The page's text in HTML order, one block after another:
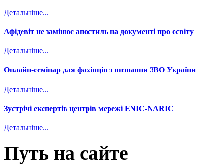
Детальніше...
Афідевіт не замінює апостиль на документі про освіту
Детальніше...
Онлайн-семінар для фахівців з визнання ЗВО України
Детальніше...
Зустрічі експертів центрів мережі ENIC-NARIC
Детальніше...
Путь на сайте